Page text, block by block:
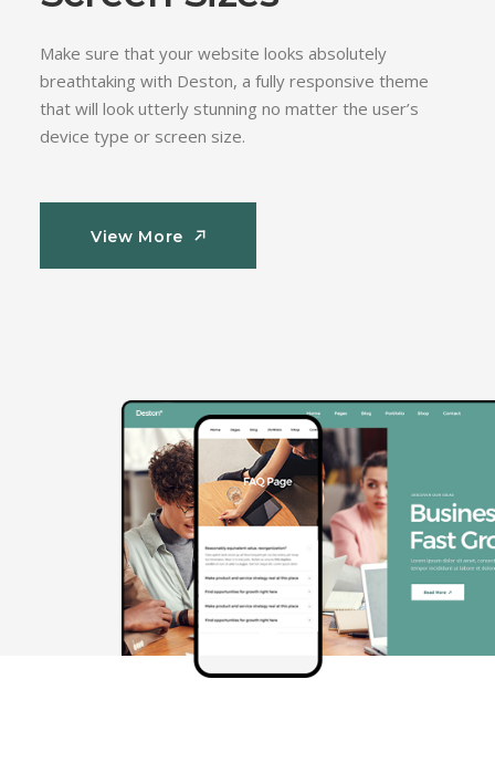
Make sure that your website looks absolutely
breathtaking with Deston, a fully responsive theme
that will look utterly stunning no matter the user’s
device type or screen size.
View More